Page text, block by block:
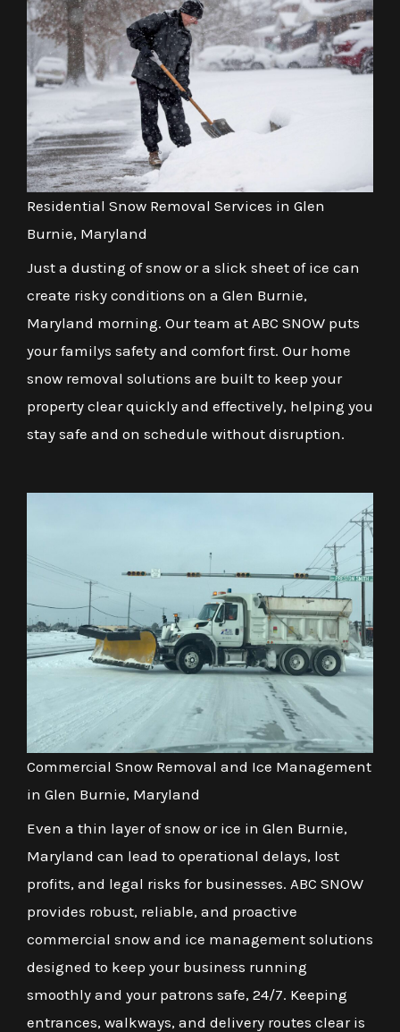
Residential Snow Removal Services in Glen
Burnie, Maryland
Just a dusting of snow or a slick sheet of ice can
create risky conditions on a Glen Burnie,
Maryland morning. Our team at ABC SNOW puts
your familys safety and comfort first. Our home
snow removal solutions are built to keep your
property clear quickly and effectively, helping you
stay safe and on schedule without disruption.
Commercial Snow Removal and Ice Management
in Glen Burnie, Maryland
Even a thin layer of snow or ice in Glen Burnie,
Maryland can lead to operational delays, lost
profits, and legal risks for businesses. ABC SNOW
provides robust, reliable, and proactive
commercial snow and ice management solutions
designed to keep your business running
smoothly and your patrons safe, 24/7. Keeping
entrances, walkways, and delivery routes clear is